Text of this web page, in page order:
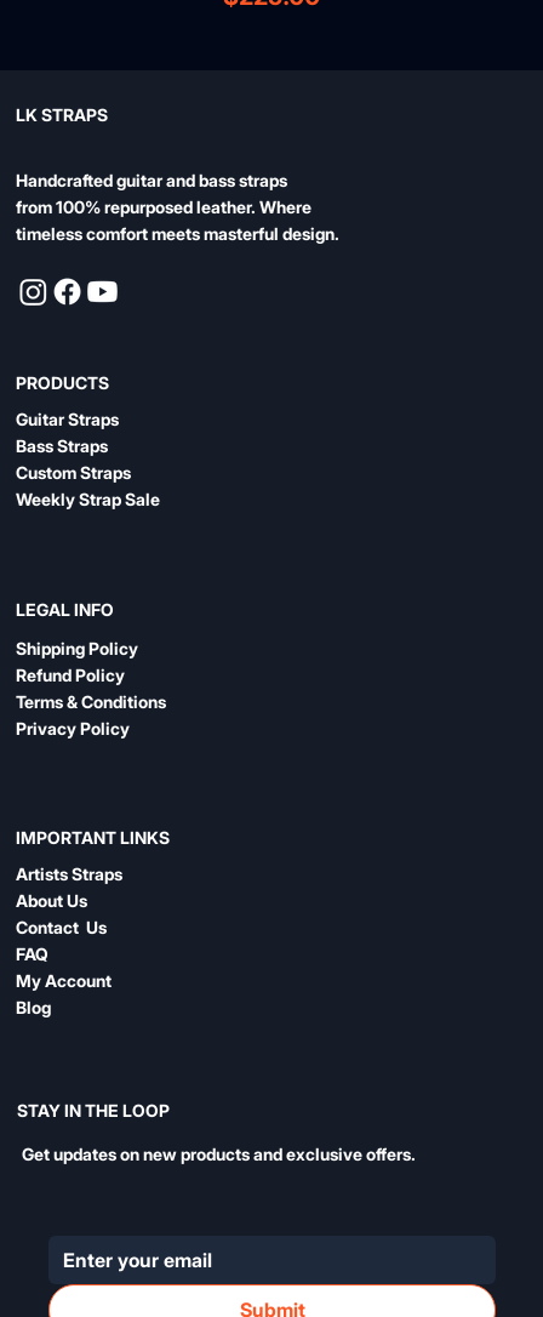
LK STRAPS
Handcrafted guitar and bass straps
from 100% repurposed leather. Where
timeless comfort meets masterful design.
PRODUCTS
Guitar Straps
Bass Straps
Custom Straps
Weekly Strap Sale
IMPORTANT LINKS
Artists Straps
About Us
Contact Us
FAQ
My Account
Blog
LEGAL INFO
Shipping Policy
Refund Policy
Terms & Conditions
Privacy Policy
STAY IN THE LOOP
Get updates on new products and exclusive offers.
Submit